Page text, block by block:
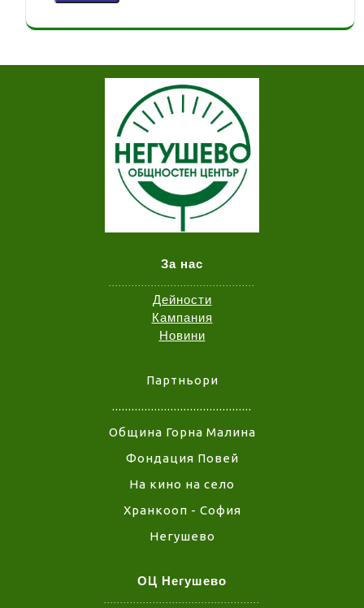
За нас
.............................................
Дейности
Кампания
Новини
Партньори
...........................................
Община Горна Малина
Фондация Повей
На кино на село
Хранкооп - София
Негушево
ОЦ Негушево
................................................